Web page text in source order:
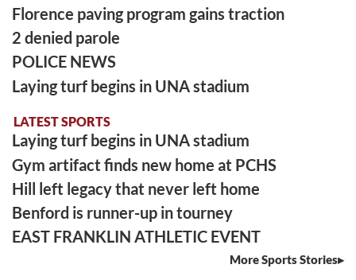
Florence paving program gains traction
2 denied parole
POLICE NEWS
Laying turf begins in UNA stadium
LATEST SPORTS
Laying turf begins in UNA stadium
Gym artifact finds new home at PCHS
Hill left legacy that never left home
Benford is runner-up in tourney
EAST FRANKLIN ATHLETIC EVENT
More Sports Stories